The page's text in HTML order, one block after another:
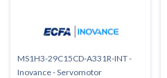
MS1H3-29C15CD-A331R-INT -
Inovance - Servomotor